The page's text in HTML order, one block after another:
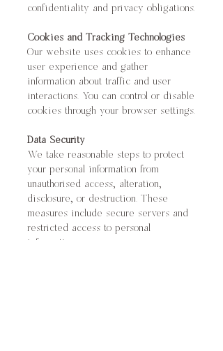
confidentiality and privacy obligations.
Cookies and Tracking Technologies
Our website uses cookies to enhance
user experience and gather
information about traffic and user
interactions. You can control or disable
cookies through your browser settings.
Data Security
We take reasonable steps to protect
your personal information from
unauthorised access, alteration,
disclosure, or destruction. These
measures include secure servers and
restricted access to personal
information.